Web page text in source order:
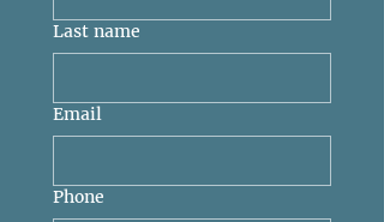
Last name
Email
Phone